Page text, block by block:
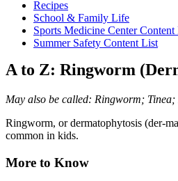
Recipes
School & Family Life
Sports Medicine Center Content
Summer Safety Content List
A to Z: Ringworm
May also be called: Ringworm; Tinea;
Ringworm, or dermatophytosis (der-
common in kids.
More to Know